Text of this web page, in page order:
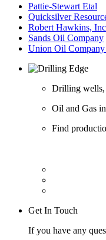
Pattie-Stewart Etal
Quicksilver
Robert Hawkins,
Sands Oil Company
Union Oil
Drilling wells,
Oil and Gas
Find
Get In Touch
If you have any